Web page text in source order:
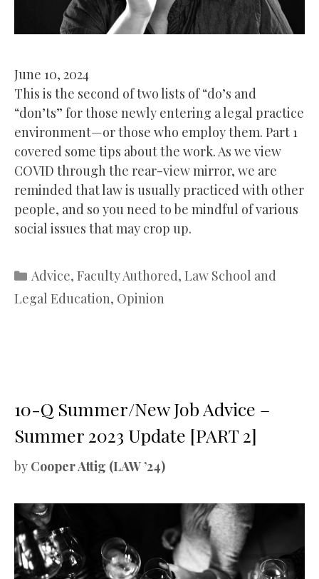
June 10, 2024
This is the second of two lists of “do’s and
“don’ts” for those newly entering a legal practice
environment—or those who employ them. Part 1
covered some tips about the work. As we view
COVID through the rear-view mirror, we are
reminded that law is usually practiced with other
people, and so you need to be mindful of various
social issues that may crop up.
Categories
Advice, Faculty Authored, Law School and
Legal Education, Opinion
10-Q Summer/New Job Advice –
Summer 2023 Update [PART 2]
by Cooper Attig (LAW ’24)